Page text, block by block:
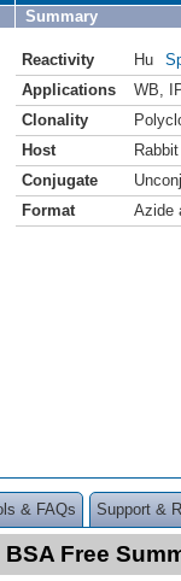
Summary
Reactivity Hu
Applications
WB
Clonality
Host
Rabbit
Conjugate
Format
Azide
& FAQs Support &
Free